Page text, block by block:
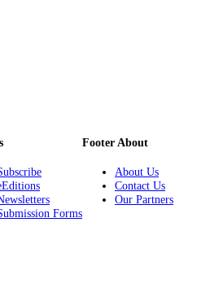
Forms
Footer About
About Us
Contact Us
Our Partners